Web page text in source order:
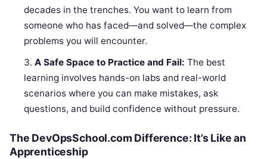
decades in the trenches. You want to learn from
someone who has faced—and solved—the complex
problems you will encounter.
A Safe Space to Practice and Fail: The best
learning involves hands-on labs and real-world
scenarios where you can make mistakes, ask
questions, and build confidence without pressure.
The DevOpsSchool.com Difference: It’s Like an
Apprenticeship